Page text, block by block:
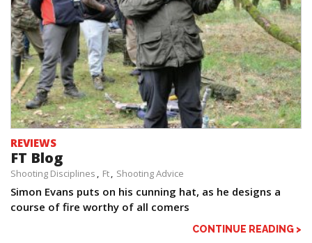
REVIEWS
FT Blog
Shooting Disciplines Ft Shooting Advice
Simon Evans puts on his cunning hat, as he designs a
course of fire worthy of all comers
CONTINUE READING >